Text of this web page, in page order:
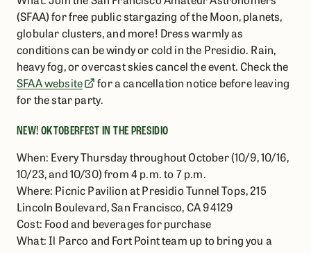
(SFAA) for free public stargazing of the Moon, planets,
globular clusters, and more! Dress warmly as
conditions can be windy or cold in the Presidio. Rain,
heavy fog, or overcast skies cancel the event. Check the
SFAA website
for a cancellation notice before leaving
for the star party.
NEW! OKTOBERFEST IN THE PRESIDIO
When: Every Thursday throughout October (10/9, 10/16,
10/23, and 10/30) from 4 p.m. to 7 p.m.
Where: Picnic Pavilion at Presidio Tunnel Tops, 215
Lincoln Boulevard, San Francisco, CA 94129
Cost: Food and beverages for purchase
What: Il Parco and Fort Point team up to bring you a